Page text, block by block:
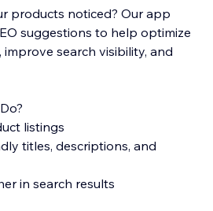
products noticed? Our app
suggestions to help optimize
search visibility, and
listings
titles, descriptions, and
in search results